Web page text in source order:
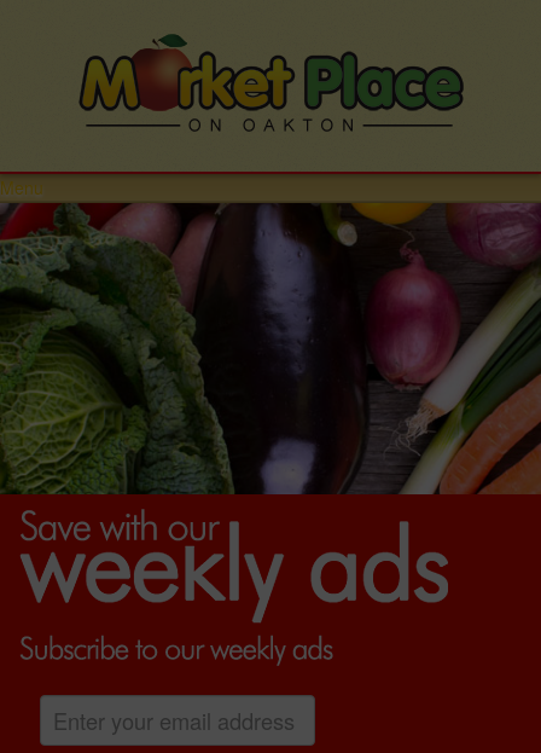
Menu
HOME
STORE
DEPARTMENTS
PRODUCE
MEATS
DELI
DAIRY
GROCERY
SEAFOOD
BAKERY
ETHNIC FOOD
EMPLOYMENT
CONTACT
GALLERY
LOCATION